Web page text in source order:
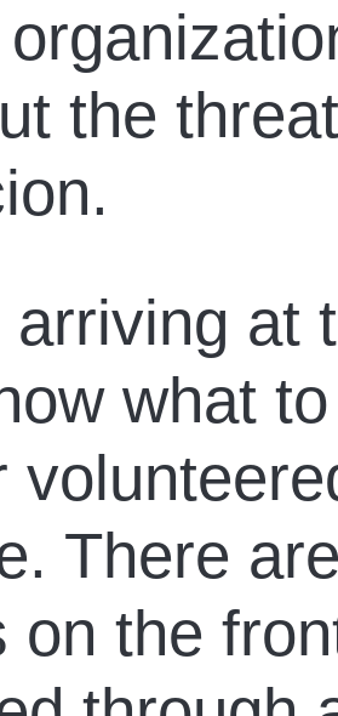
the
arriving at
what
There
on the